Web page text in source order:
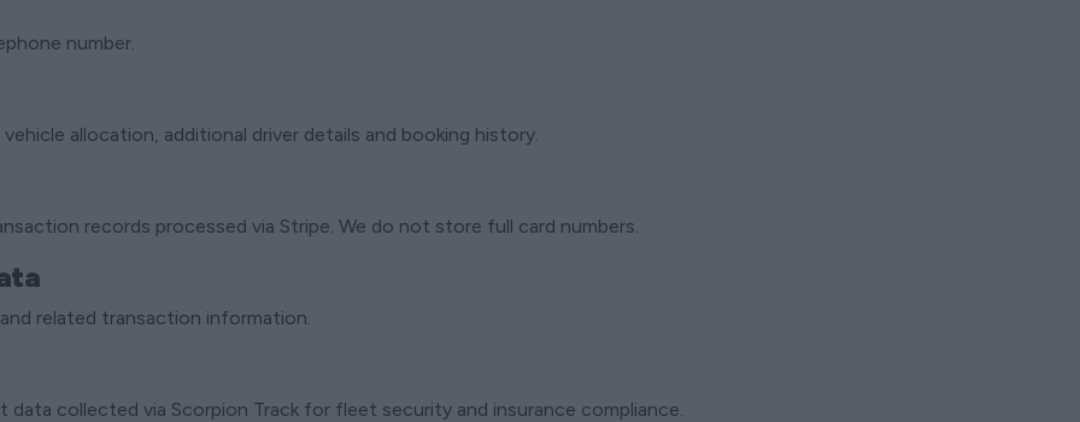
number.
allocation, additional driver details and booking history.
records processed via Stripe. We do not store full card numbers.
related transaction information.
data collected via Scorpion Track for fleet security and insurance compliance.